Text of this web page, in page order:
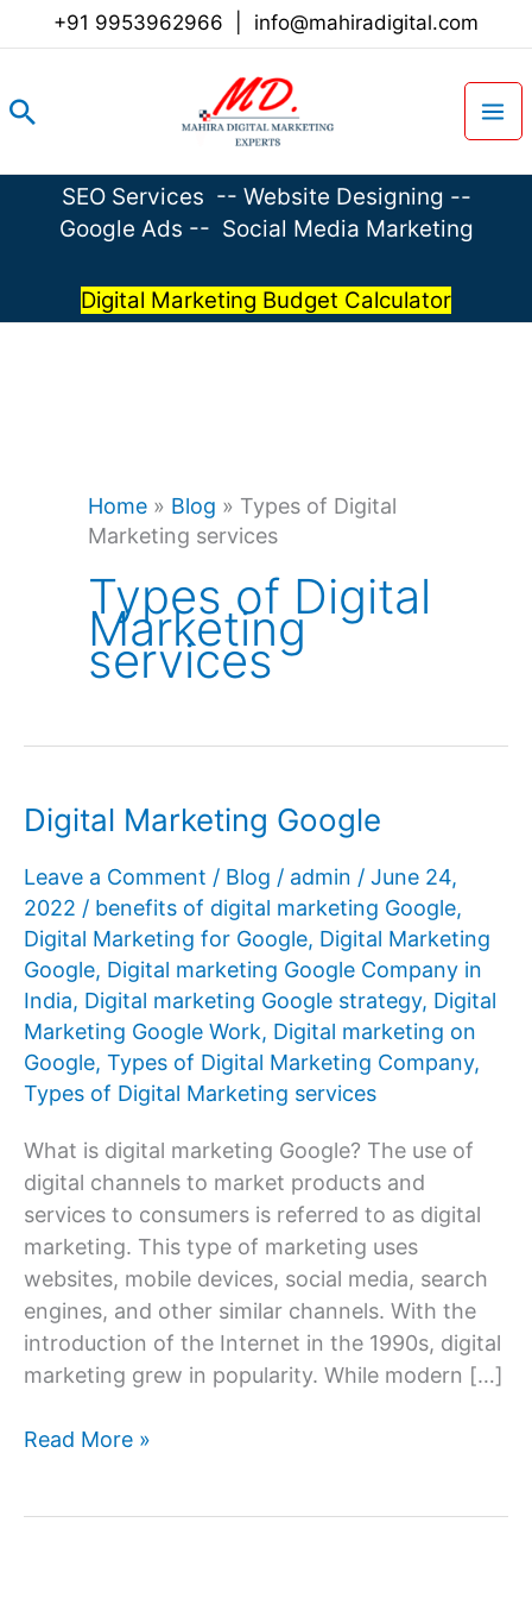
+91 9953962966 info@mahiradigital.com
Search
SEO Services -- Website Designing --
Google Ads -- Social Media Marketing
Digital Marketing Budget Calculator
Home » Blog » Types of Digital
Marketing services
Types of Digital
Marketing
services
Digital Marketing Google
Leave a Comment / Blog / admin / June 24,
2022 / benefits of digital marketing Google,
Digital Marketing for Google, Digital Marketing
Google, Digital marketing Google Company in
India, Digital marketing Google strategy, Digital
Marketing Google Work, Digital marketing on
Google, Types of Digital Marketing Company,
Types of Digital Marketing services
What is digital marketing Google? The use of
digital channels to market products and
services to consumers is referred to as digital
marketing. This type of marketing uses
websites, mobile devices, social media, search
engines, and other similar channels. With the
introduction of the Internet in the 1990s, digital
marketing grew in popularity. While modern […]
Digital
Read More »